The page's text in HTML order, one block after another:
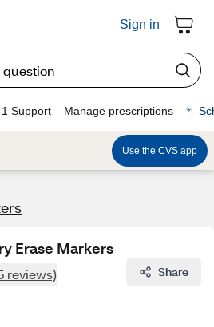
Sign in
Support Manage prescriptions
Use the CVS app
Erase Markers
reviews) Share